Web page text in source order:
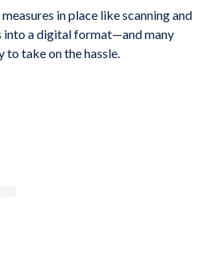
in place like scanning and
into a digital format—and many
to take on the hassle.